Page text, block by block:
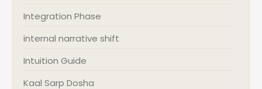
Integration Phase
internal narrative shift
Intuition Guide
Kaal Sarp Dosha